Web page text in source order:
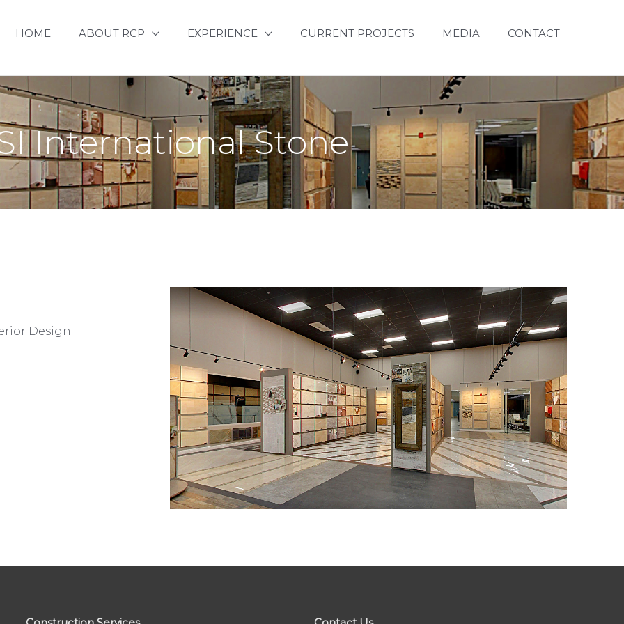
HOME ABOUT RCP EXPERIENCE CURRENT PROJECTS MEDIA CONTACT
International Stone
Design